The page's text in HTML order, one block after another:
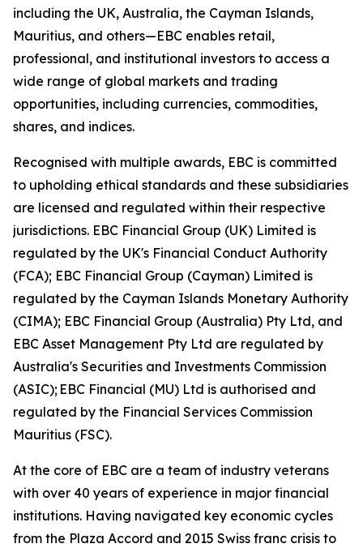
including the UK, Australia, the Cayman Islands,
Mauritius, and others—EBC enables retail,
professional, and institutional investors to access a
wide range of global markets and trading
opportunities, including currencies, commodities,
shares, and indices.
Recognised with multiple awards, EBC is committed
to upholding ethical standards and these subsidiaries
are licensed and regulated within their respective
jurisdictions. EBC Financial Group (UK) Limited is
regulated by the UK's Financial Conduct Authority
(FCA); EBC Financial Group (Cayman) Limited is
regulated by the Cayman Islands Monetary Authority
(CIMA); EBC Financial Group (Australia) Pty Ltd, and
EBC Asset Management Pty Ltd are regulated by
Australia's Securities and Investments Commission
(ASIC); EBC Financial (MU) Ltd is authorised and
regulated by the Financial Services Commission
Mauritius (FSC).
At the core of EBC are a team of industry veterans
with over 40 years of experience in major financial
institutions. Having navigated key economic cycles
from the Plaza Accord and 2015 Swiss franc crisis to